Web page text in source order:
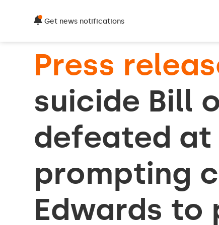
Get news notifications
Press
suicide Bill
defeated at
prompting
Edwards to